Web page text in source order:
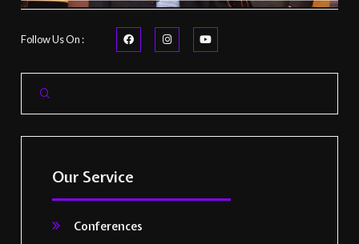
Follow Us On :
Our Service
Conferences